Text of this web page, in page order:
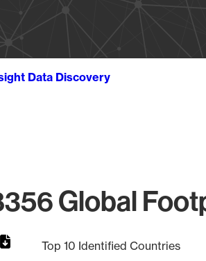
Data Discovery
Global
Top 10 Identified Countries